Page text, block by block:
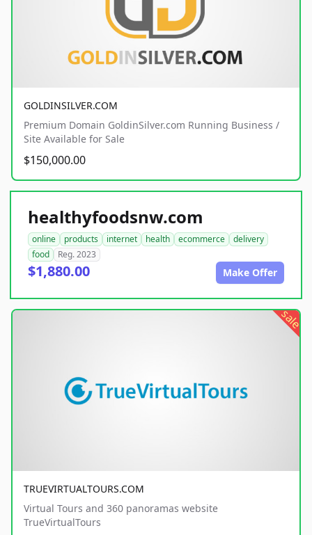
GOLDINSILVER.COM
Premium Domain GoldinSilver.com Running Business /
Site Available for Sale
$150,000.00
healthyfoodsnw.com
online products internet health ecommerce
delivery
food
Reg. 2023
$1,880.00 Make Offer
sale
TRUEVIRTUALTOURS.COM
Virtual Tours and 360 panoramas website
TrueVirtualTours